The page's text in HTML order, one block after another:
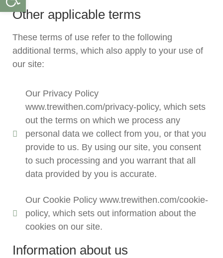
Other applicable terms
These terms of use refer to the following
additional terms, which also apply to your use of
our site:
Our Privacy Policy
www.trewithen.com/privacy-policy, which sets
out the terms on which we process any
personal data we collect from you, or that you
provide to us. By using our site, you consent
to such processing and you warrant that all
data provided by you is accurate.
Our Cookie Policy www.trewithen.com/cookie-
policy, which sets out information about the
cookies on our site.
Information about us